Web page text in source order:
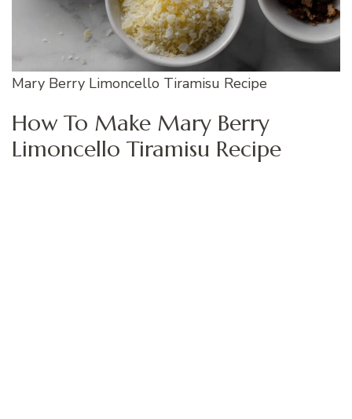
Mary Berry Limoncello Tiramisu Recipe
How To Make Mary Berry
Limoncello Tiramisu Recipe